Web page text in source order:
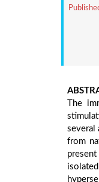
The
several
from